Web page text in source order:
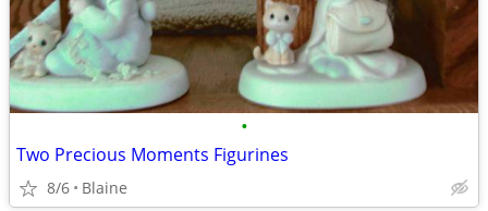
•
Two Precious Moments Figurines
8/6 Blaine